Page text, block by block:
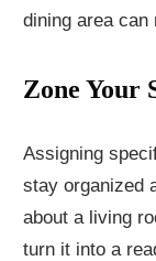
dining area can
Zone Your
Assigning
stay organized
about a living
turn it into a